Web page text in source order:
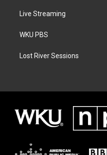
Live Streaming
WKU PBS
Lost River Sessions